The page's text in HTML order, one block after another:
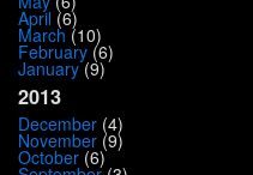
April (6)
March (10)
February (6)
January(9)
2013
December (4)
November (9)
October (6)